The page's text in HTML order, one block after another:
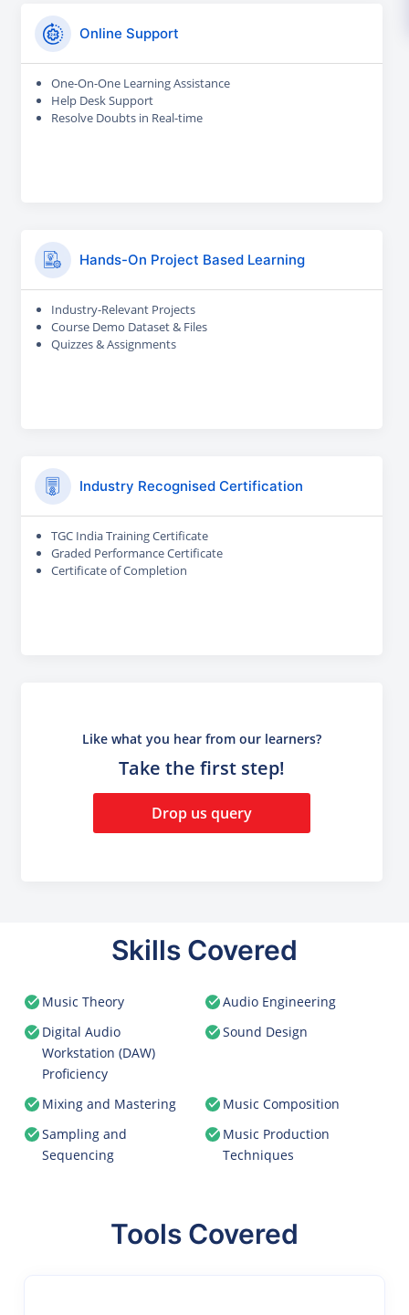
Online Support
One-On-One Learning Assistance
Help Desk Support
Resolve Doubts in Real-time
Hands-On Project Based Learning
Industry-Relevant Projects
Course Demo Dataset & Files
Quizzes & Assignments
Industry Recognised Certification
TGC India Training Certificate
Graded Performance Certificate
Certificate of Completion
Like what you hear from our learners?
Take the first step!
Drop us query
Skills Covered
Music Theory
Audio Engineering
Digital Audio
Workstation (DAW)
Proficiency
Sound Design
Mixing and Mastering
Music Composition
Sampling and
Sequencing
Music Production
Techniques
Tools Covered